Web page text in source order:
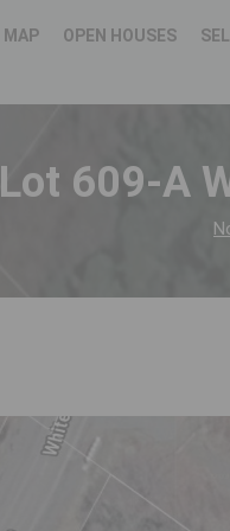
MAP OPEN HOUSES
Lot 609-A